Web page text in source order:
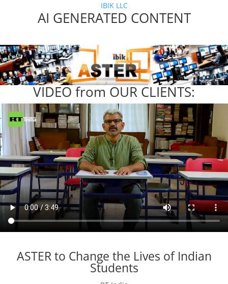
IBIK LLC
AI GENERATED CONTENT
VIDEO from OUR CLIENTS:
ASTER to Change the Lives of Indian
Students